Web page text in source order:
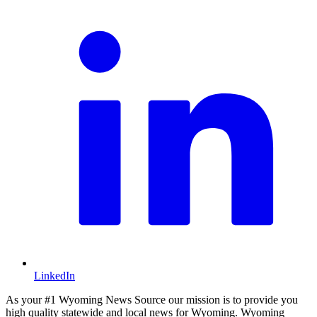
LinkedIn
As your #1 Wyoming News Source our mission is to provide you
high quality statewide and local news for Wyoming. Wyoming